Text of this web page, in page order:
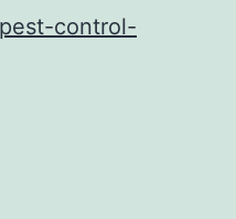
control-